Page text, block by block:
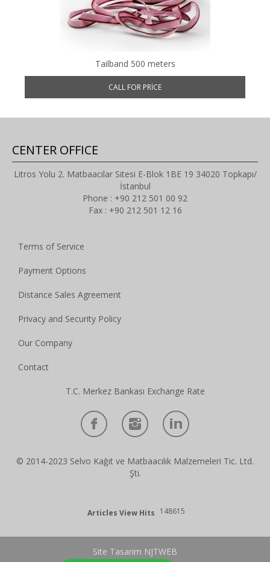
Tailband 500 meters
CALL FOR PRICE
CENTER OFFICE
Litros Yolu 2. Matbaacılar Sitesi E-Blok 1BE 19 34020 Topkapı/
İstanbul
Phone : +90 212 501 00 92
Fax : +90 212 501 12 16
Terms of Service
Payment Options
Distance Sales Agreement
Privacy and Security Policy
Our Company
Contact
T.C. Merkez Bankası Exchange Rate
© 2014-2023 Selvo Kağıt ve Matbaacılık Malzemeleri Tic. Ltd.
Şti.
Articles View Hits 148615
Site Tasarım NJTWEB